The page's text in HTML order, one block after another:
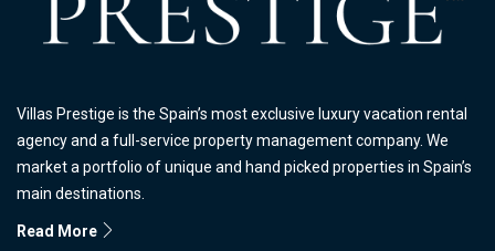
Villas Prestige is the Spain’s most exclusive luxury vacation rental
agency and a full-service property management company. We
market a portfolio of unique and hand picked properties in Spain’s
main destinations.
Read More